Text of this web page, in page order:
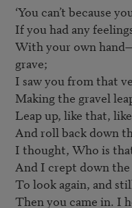
‘You can’t because
If you had any
With your own
grave;
I saw you from that
Making the gravel
Leap up, like that,
And roll back down
I thought, Who is
And I crept down the
To look again, and
Then you came in. I